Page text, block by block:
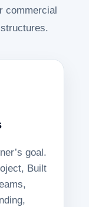
commercial
goal.
Built